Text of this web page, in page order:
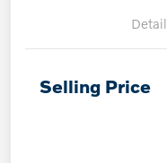
Selling Price